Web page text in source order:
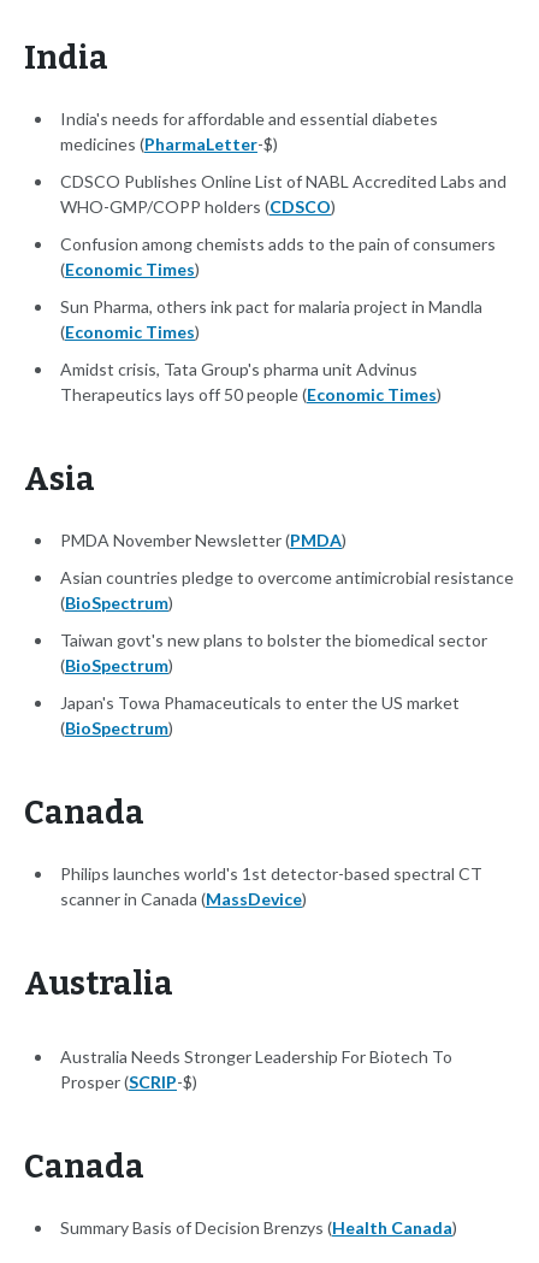
India
India's needs for affordable and essential diabetes
medicines (PharmaLetter-$)
CDSCO Publishes Online List of NABL Accredited Labs and
WHO-GMP/COPP holders (CDSCO)
Confusion among chemists adds to the pain of consumers
(Economic Times)
Sun Pharma, others ink pact for malaria project in Mandla
(Economic Times)
Amidst crisis, Tata Group's pharma unit Advinus
Therapeutics lays off 50 people (Economic Times)
Asia
PMDA November Newsletter (PMDA)
Asian countries pledge to overcome antimicrobial resistance
(BioSpectrum)
Taiwan govt's new plans to bolster the biomedical sector
(BioSpectrum)
Japan's Towa Phamaceuticals to enter the US market
(BioSpectrum)
Canada
Philips launches world's 1st detector-based spectral CT
scanner in Canada (MassDevice)
Australia
Australia Needs Stronger Leadership For Biotech To
Prosper (SCRIP-$)
Canada
Summary Basis of Decision Brenzys (Health Canada)